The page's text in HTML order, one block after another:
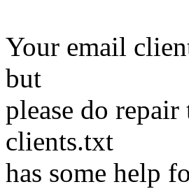
Your email
but
please do
clients.txt
has some help